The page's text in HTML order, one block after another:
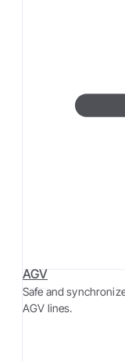
AGV
Safe and
AGV lines.